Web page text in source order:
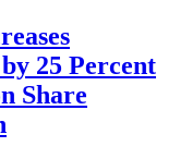
25 Percent
Share